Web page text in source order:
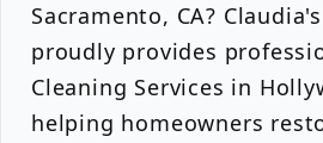
Sacramento, CA?
proudly provides
Cleaning Services in
helping homeowners